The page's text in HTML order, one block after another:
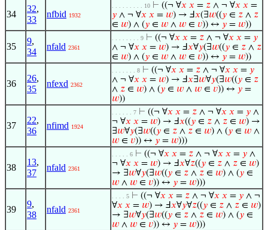
34
32,
33
nfbid 1932
. . . . . . . . . 10 ⊢ ((¬ ∀𝑥 𝑥 = 𝑧 ∧ ¬ ∀𝑥 𝑥 =
𝑦 ∧ ¬ ∀𝑥 𝑥 = 𝑤) → Ⅎ𝑥(∃𝑤((𝑦 ∈ 𝑧 ∧ 𝑧
∈ 𝑤) ∧ (𝑦 ∈ 𝑤 ∧ 𝑤 ∈ 𝑣)) ↔ 𝑦 = 𝑤))
35
9,
34
nfald 2361
. . . . . . . . 9 ⊢ ((¬ ∀𝑥 𝑥 = 𝑧 ∧ ¬ ∀𝑥 𝑥 = 𝑦
∧ ¬ ∀𝑥 𝑥 = 𝑤) → Ⅎ𝑥∀𝑦(∃𝑤((𝑦 ∈ 𝑧 ∧ 𝑧
∈ 𝑤) ∧ (𝑦 ∈ 𝑤 ∧ 𝑤 ∈ 𝑣)) ↔ 𝑦 = 𝑤))
36
26,
35
nfexd 2362
. . . . . . . 8 ⊢ ((¬ ∀𝑥 𝑥 = 𝑧 ∧ ¬ ∀𝑥 𝑥 = 𝑦
∧ ¬ ∀𝑥 𝑥 = 𝑤) → Ⅎ𝑥∃𝑤∀𝑦(∃𝑤((𝑦 ∈ 𝑧
∧ 𝑧 ∈ 𝑤) ∧ (𝑦 ∈ 𝑤 ∧ 𝑤 ∈ 𝑣)) ↔ 𝑦 =
𝑤))
37
22,
36
nfimd 1924
. . . . . . 7 ⊢ ((¬ ∀𝑥 𝑥 = 𝑧 ∧ ¬ ∀𝑥 𝑥 = 𝑦 ∧
¬ ∀𝑥 𝑥 = 𝑤) → Ⅎ𝑥((𝑦 ∈ 𝑧 ∧ 𝑧 ∈ 𝑤) →
∃𝑤∀𝑦(∃𝑤((𝑦 ∈ 𝑧 ∧ 𝑧 ∈ 𝑤) ∧ (𝑦 ∈ 𝑤 ∧
𝑤 ∈ 𝑣)) ↔ 𝑦 = 𝑤)))
38
13,
37
nfald 2361
. . . . . 6 ⊢ ((¬ ∀𝑥 𝑥 = 𝑧 ∧ ¬ ∀𝑥 𝑥 = 𝑦 ∧
¬ ∀𝑥 𝑥 = 𝑤) → Ⅎ𝑥∀𝑧((𝑦 ∈ 𝑧 ∧ 𝑧 ∈ 𝑤)
→ ∃𝑤∀𝑦(∃𝑤((𝑦 ∈ 𝑧 ∧ 𝑧 ∈ 𝑤) ∧ (𝑦 ∈
𝑤 ∧ 𝑤 ∈ 𝑣)) ↔ 𝑦 = 𝑤)))
39
9,
38
nfald 2361
. . . . 5 ⊢ ((¬ ∀𝑥 𝑥 = 𝑧 ∧ ¬ ∀𝑥 𝑥 = 𝑦 ∧ ¬
∀𝑥 𝑥 = 𝑤) → Ⅎ𝑥∀𝑦∀𝑧((𝑦 ∈ 𝑧 ∧ 𝑧 ∈ 𝑤)
→ ∃𝑤∀𝑦(∃𝑤((𝑦 ∈ 𝑧 ∧ 𝑧 ∈ 𝑤) ∧ (𝑦 ∈
𝑤 ∧ 𝑤 ∈ 𝑣)) ↔ 𝑦 = 𝑤)))